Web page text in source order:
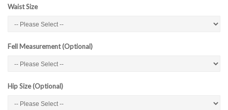
Waist Size
Fell Measurement (Optional)
Hip Size (Optional)